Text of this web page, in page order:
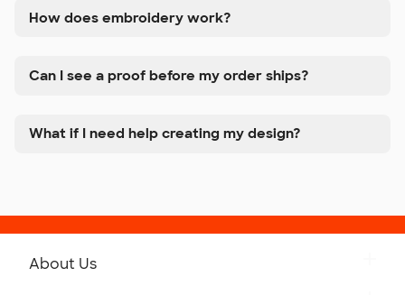
How does embroidery work?
Can I see a proof before my order ships?
What if I need help creating my design?
About Us